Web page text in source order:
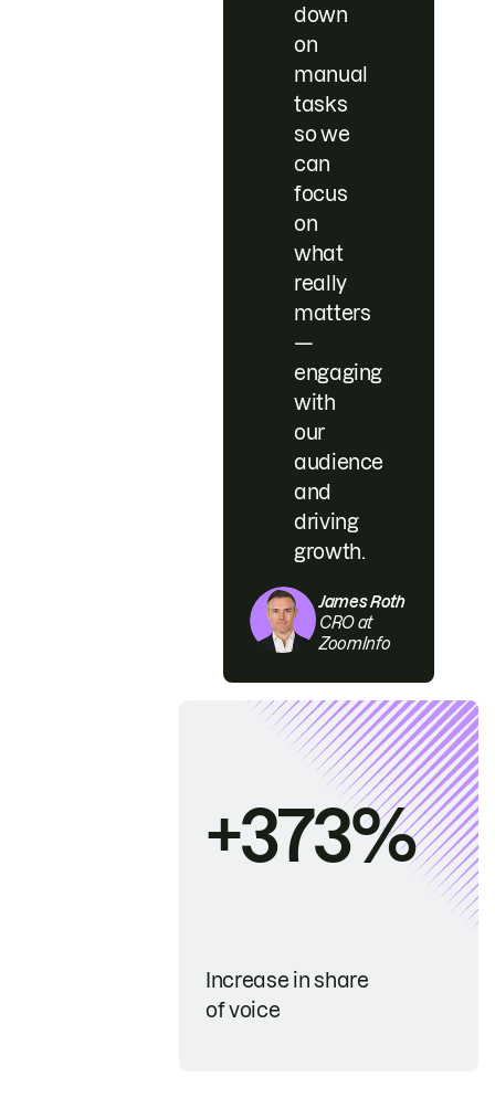
down
on
manual
tasks
so we
can
focus
on
what
really
matters
—
engaging
with
our
audience
and
driving
growth.
James Roth
CRO at
ZoomInfo
+373%
Increase in share
of voice